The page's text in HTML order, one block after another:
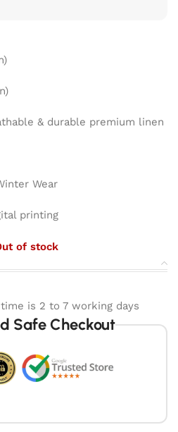
& durable premium linen
Wear
printing
of stock
is 2 to 7 working days
Safe Checkout